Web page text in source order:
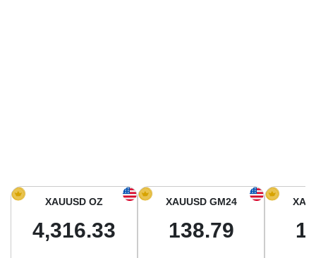
Gold Price in South America
XAUUSD OZ
4,316.33
XAUUSD GM24
138.79